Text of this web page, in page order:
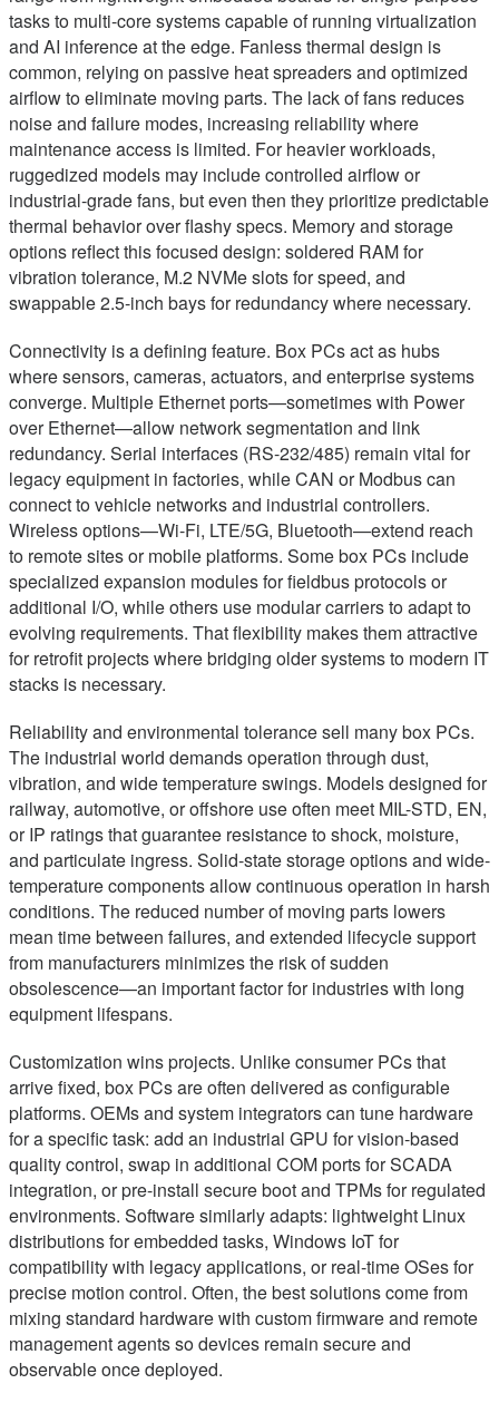
tasks to multi-core systems capable of running virtualization
and AI inference at the edge. Fanless thermal design is
common, relying on passive heat spreaders and optimized
airflow to eliminate moving parts. The lack of fans reduces
noise and failure modes, increasing reliability where
maintenance access is limited. For heavier workloads,
ruggedized models may include controlled airflow or
industrial-grade fans, but even then they prioritize predictable
thermal behavior over flashy specs. Memory and storage
options reflect this focused design: soldered RAM for
vibration tolerance, M.2 NVMe slots for speed, and
swappable 2.5-inch bays for redundancy where necessary.
Connectivity is a defining feature. Box PCs act as hubs
where sensors, cameras, actuators, and enterprise systems
converge. Multiple Ethernet ports—sometimes with Power
over Ethernet—allow network segmentation and link
redundancy. Serial interfaces (RS-232/485) remain vital for
legacy equipment in factories, while CAN or Modbus can
connect to vehicle networks and industrial controllers.
Wireless options—Wi-Fi, LTE/5G, Bluetooth—extend reach
to remote sites or mobile platforms. Some box PCs include
specialized expansion modules for fieldbus protocols or
additional I/O, while others use modular carriers to adapt to
evolving requirements. That flexibility makes them attractive
for retrofit projects where bridging older systems to modern IT
stacks is necessary.
Reliability and environmental tolerance sell many box PCs.
The industrial world demands operation through dust,
vibration, and wide temperature swings. Models designed for
railway, automotive, or offshore use often meet MIL-STD, EN,
or IP ratings that guarantee resistance to shock, moisture,
and particulate ingress. Solid-state storage options and wide-
temperature components allow continuous operation in harsh
conditions. The reduced number of moving parts lowers
mean time between failures, and extended lifecycle support
from manufacturers minimizes the risk of sudden
obsolescence—an important factor for industries with long
equipment lifespans.
Customization wins projects. Unlike consumer PCs that
arrive fixed, box PCs are often delivered as configurable
platforms. OEMs and system integrators can tune hardware
for a specific task: add an industrial GPU for vision-based
quality control, swap in additional COM ports for SCADA
integration, or pre-install secure boot and TPMs for regulated
environments. Software similarly adapts: lightweight Linux
distributions for embedded tasks, Windows IoT for
compatibility with legacy applications, or real-time OSes for
precise motion control. Often, the best solutions come from
mixing standard hardware with custom firmware and remote
management agents so devices remain secure and
observable once deployed.